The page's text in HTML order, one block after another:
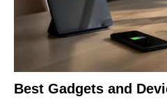
Best Gadgets and